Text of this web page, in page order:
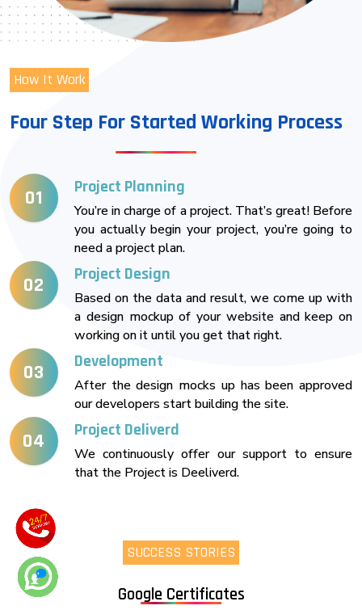
How It Work
Four Step For Started Working Process
01 Project Planning
You’re in charge of a project. That’s great! Before
you actually begin your project, you’re going to
need a project plan.
02 Project Design
Based on the data and result, we come up with
a design mockup of your website and keep on
working on it until you get that right.
03 Development
After the design mocks up has been approved
our developers start building the site.
04 Project Deliverd
We continuously offer our support to ensure
that the Project is Deeliverd.
SUCCESS STORIES
Google Certificates